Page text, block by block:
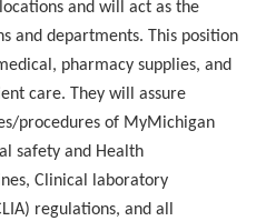
and will act as the
and departments. This position
pharmacy supplies, and
care. They will assure
procedures of MyMichigan
safety and Health
Clinical laboratory
regulations, and all